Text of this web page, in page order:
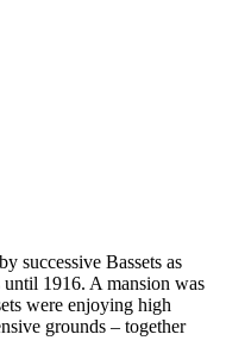
successive Bassets as
1916. A mansion was
were enjoying high
grounds – together